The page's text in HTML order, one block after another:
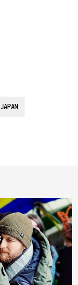
JAPAN